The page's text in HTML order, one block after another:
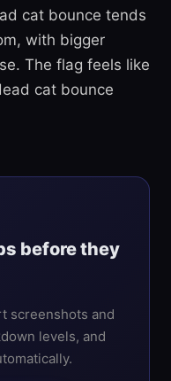
cat bounce tends
with bigger
The flag feels like
cat bounce
before they
screenshots and
levels, and